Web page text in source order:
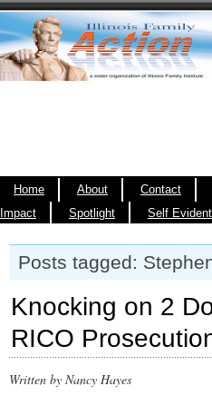
Home About Contact
Impact
Spotlight Self Evident
Posts tagged:
Knocking on 2
RICO
Written by Nancy Hayes